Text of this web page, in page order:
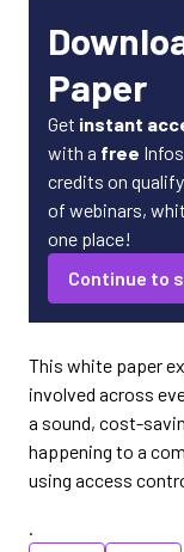
Paper
Get instant
with a free
credits on
of webinars,
one place!
Continue to
This white paper
involved across
a sound, cost-
happening to a
using access
.